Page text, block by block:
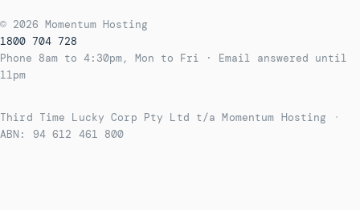
© 2026 Momentum Hosting
1800 704 728
Phone 8am to 4:30pm, Mon to Fri · Email answered until
11pm
Third Time Lucky Corp Pty Ltd t/a Momentum Hosting
·
ABN: 94 612 461 800